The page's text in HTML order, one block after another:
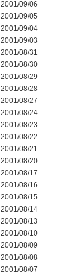
2001/09/06
2001/09/05
2001/09/04
2001/09/03
2001/08/31
2001/08/30
2001/08/29
2001/08/28
2001/08/27
2001/08/24
2001/08/23
2001/08/22
2001/08/21
2001/08/20
2001/08/17
2001/08/16
2001/08/15
2001/08/14
2001/08/13
2001/08/10
2001/08/09
2001/08/08
2001/08/07